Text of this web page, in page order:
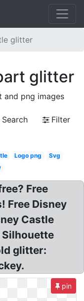
glitter
glitter
and png images
Search
Filter
Logo png
Svg
Free
Free Disney
Castle
glitter:
pin